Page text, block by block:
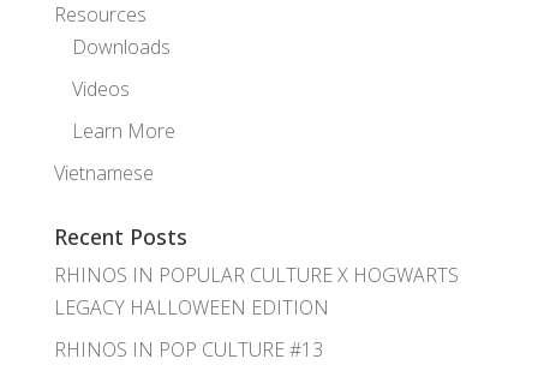
Resources
Downloads
Videos
Learn More
Vietnamese
Recent Posts
RHINOS IN POPULAR CULTURE X HOGWARTS
LEGACY HALLOWEEN EDITION
RHINOS IN POP CULTURE #13